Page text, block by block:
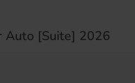
[Suite] 2026